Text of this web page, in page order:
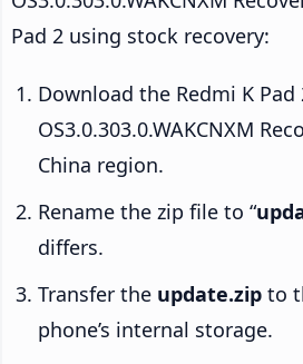
Pad 2 using stock recovery:
Download the Redmi K Pad
OS3.0.303.0.WAKCNXM
China region.
Rename the zip file to “
differs.
Transfer the update.zip to
phone’s internal storage.